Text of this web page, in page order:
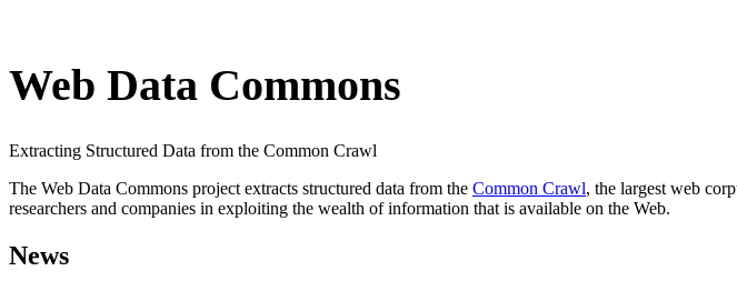
Web Data Commons
Extracting Structured Data from the Common Crawl
The Web Data Commons project extracts structured data from the Common Crawl, the largest web
researchers and companies in exploiting the wealth of information that is available on the Web.
News